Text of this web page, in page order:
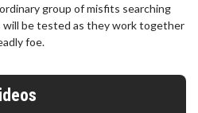
group of misfits searching
be tested as they work together
foe.